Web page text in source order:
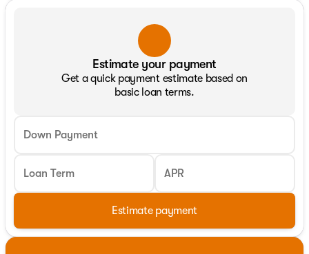
Estimate your payment
Get a quick payment estimate based on
basic loan terms.
Down Payment
Loan Term APR
Estimate payment